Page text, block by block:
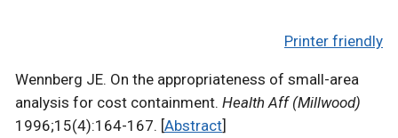
Printer friendly
Wennberg JE. On the appropriateness of small-area
analysis for cost containment. Health Aff (Millwood)
1996;15(4):164-167. [Abstract]